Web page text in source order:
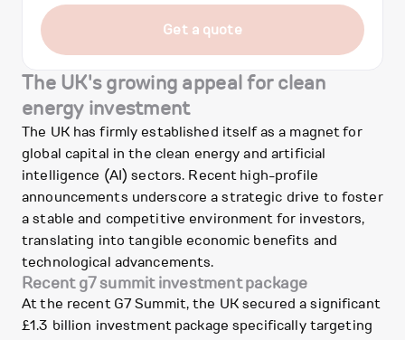
Get a quote
The UK's growing appeal for clean
energy investment
The UK has firmly established itself as a magnet for
global capital in the clean energy and artificial
intelligence (AI) sectors. Recent high-profile
announcements underscore a strategic drive to foster
a stable and competitive environment for investors,
translating into tangible economic benefits and
technological advancements.
Recent g7 summit investment package
At the recent G7 Summit, the UK secured a significant
£1.3 billion investment package specifically targeting